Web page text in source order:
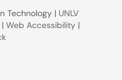
Technology | UNLV
| Web Accessibility |